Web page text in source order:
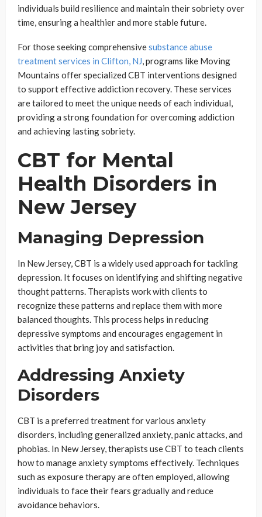
individuals build resilience and maintain their sobriety over
time, ensuring a healthier and more stable future.
For those seeking comprehensivesubstance abuse
treatment services in Clifton, NJ, programs like Moving
Mountains offer specialized CBT interventions designed
to support effective addiction recovery. These services
are tailored to meet the unique needs of each individual,
providing a strong foundation for overcoming addiction
and achieving lasting sobriety.
CBT for Mental
Health Disorders in
New Jersey
Managing Depression
In New Jersey, CBT is a widely used approach for tackling
depression. It focuses on identifying and shifting negative
thought patterns. Therapists work with clients to
recognize these patterns and replace them with more
balanced thoughts. This process helps in reducing
depressive symptoms and encourages engagement in
activities that bring joy and satisfaction.
Addressing Anxiety
Disorders
CBT is a preferred treatment for various anxiety
disorders, including generalized anxiety, panic attacks, and
phobias. In New Jersey, therapists use CBT to teach clients
how to manage anxiety symptoms effectively. Techniques
such as exposure therapy are often employed, allowing
individuals to face their fears gradually and reduce
avoidance behaviors.